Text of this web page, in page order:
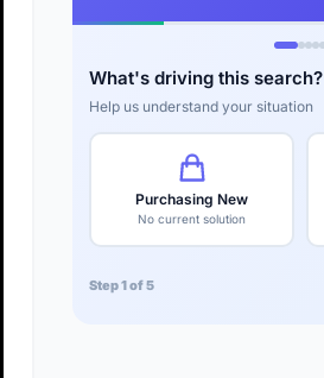
What's driving this search?
Help us understand your situation
Purchasing New
No current solution
Step 1 of 5